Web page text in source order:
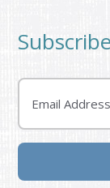
Email